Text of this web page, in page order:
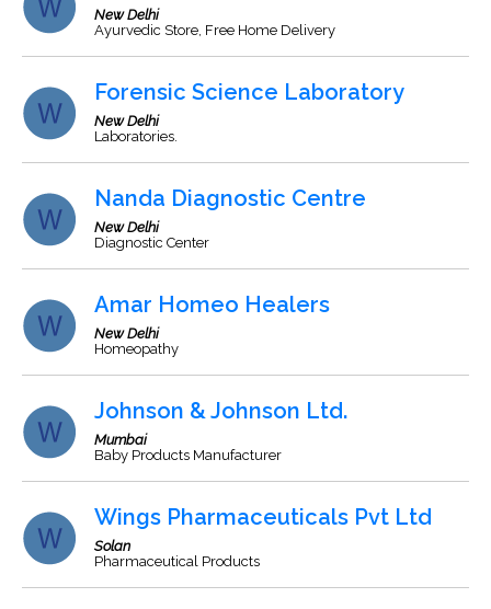
New Delhi
Ayurvedic Store, Free Home Delivery
Forensic Science Laboratory
New Delhi
Laboratories.
Nanda Diagnostic Centre
New Delhi
Diagnostic Center
Amar Homeo Healers
New Delhi
Homeopathy
Johnson & Johnson Ltd.
Mumbai
Baby Products Manufacturer
Wings Pharmaceuticals Pvt Ltd
Solan
Pharmaceutical Products